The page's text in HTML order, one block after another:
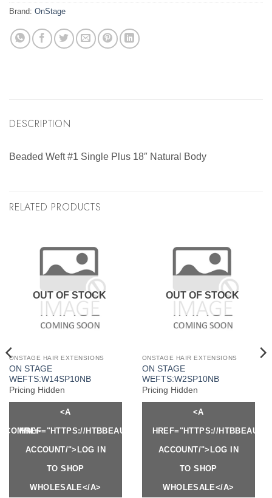
Brand: OnStage
DESCRIPTION
Beaded Weft #1 Single Plus 18″ Natural Body
RELATED PRODUCTS
OUT OF STOCK
ONSTAGE HAIR EXTENSIONS
ON STAGE
WEFTS:W14SP10NB
Pricing Hidden
<A
HREF="HTTPS://HTBBEAUTY.COM/MY-
ACCOUNT/">LOG IN
TO SHOP
WHOLESALE</A>
OUT OF STOCK
ONSTAGE HAIR EXTENSIONS
ON STAGE
WEFTS:W2SP10NB
Pricing Hidden
<A
HREF="HTTPS://
ACCOUNT/">LOG IN
TO SHOP
WHOLESALE</A>
MY-